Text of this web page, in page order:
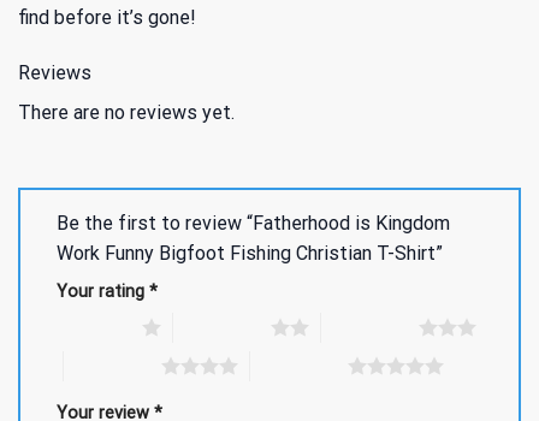
find before it’s gone!
Reviews
There are no reviews yet.
Be the first to review “Fatherhood is Kingdom
Work Funny Bigfoot Fishing Christian T-Shirt”
Your rating *
Your review *